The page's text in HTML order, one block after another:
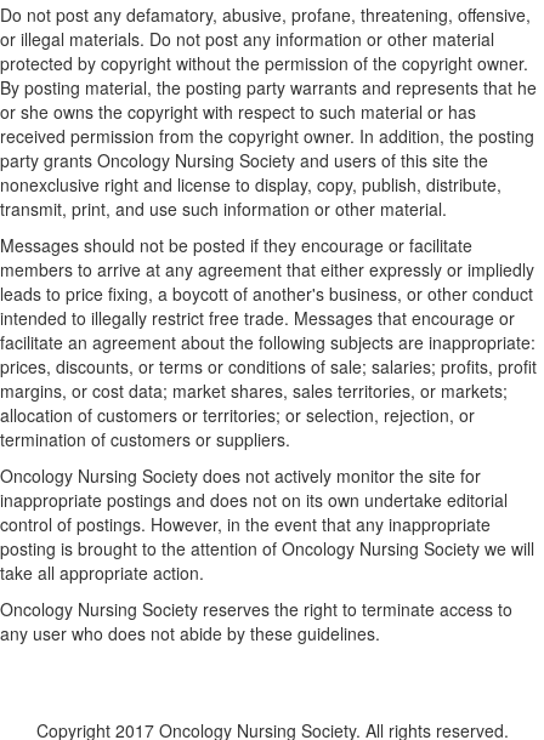
Do not post any defamatory, abusive, profane, threatening, offensive,
or illegal materials. Do not post any information or other material
protected by copyright without the permission of the copyright owner.
By posting material, the posting party warrants and represents that he
or she owns the copyright with respect to such material or has
received permission from the copyright owner. In addition, the posting
party grants Oncology Nursing Society and users of this site the
nonexclusive right and license to display, copy, publish, distribute,
transmit, print, and use such information or other material.
Messages should not be posted if they encourage or facilitate
members to arrive at any agreement that either expressly or impliedly
leads to price fixing, a boycott of another's business, or other conduct
intended to illegally restrict free trade. Messages that encourage or
facilitate an agreement about the following subjects are inappropriate:
prices, discounts, or terms or conditions of sale; salaries; profits, profit
margins, or cost data; market shares, sales territories, or markets;
allocation of customers or territories; or selection, rejection, or
termination of customers or suppliers.
Oncology Nursing Society does not actively monitor the site for
inappropriate postings and does not on its own undertake editorial
control of postings. However, in the event that any inappropriate
posting is brought to the attention of Oncology Nursing Society we will
take all appropriate action.
Oncology Nursing Society reserves the right to terminate access to
any user who does not abide by these guidelines.
Copyright 2017 Oncology Nursing Society. All rights reserved.